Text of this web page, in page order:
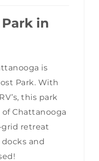
in
is
Park. With
this park
Chattanooga
grid retreat
and